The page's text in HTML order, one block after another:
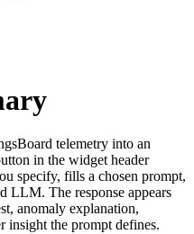
telemetry into an
in the widget header
specify, fills a chosen prompt,
LLM. The response appears
anomaly explanation,
insight the prompt defines.